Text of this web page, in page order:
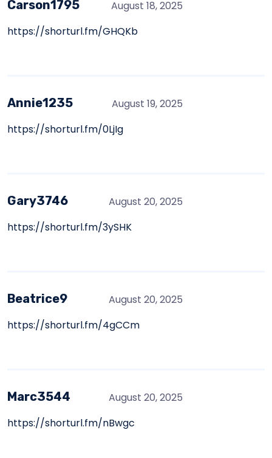
Carson1795
August 18, 2025
https://shorturl.fm/GHQKb
Annie1235
August 19, 2025
https://shorturl.fm/0LjIg
Gary3746
August 20, 2025
https://shorturl.fm/3ySHK
Beatrice9
August 20, 2025
https://shorturl.fm/4gCCm
Marc3544
August 20, 2025
https://shorturl.fm/nBwgc